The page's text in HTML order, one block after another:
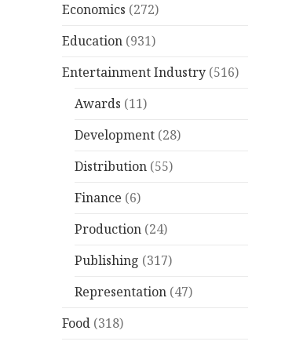
Economics (272)
Education (931)
Entertainment Industry (516)
Awards (11)
Development (28)
Distribution (55)
Finance (6)
Production (24)
Publishing (317)
Representation (47)
Food (318)